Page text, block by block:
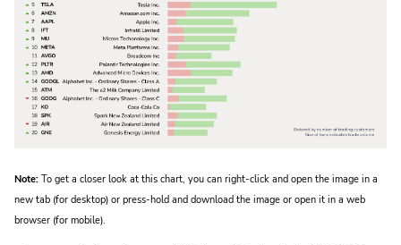
Note: To get a closer look at this chart, you can right-click and open the image in a
new tab (for desktop) or press-hold and download the image or open it in a web
browser (for mobile).